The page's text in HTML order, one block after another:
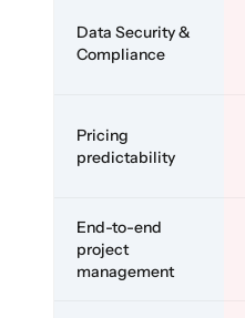
Data Security &
Compliance
Pricing
predictability
End-to-end
project
management